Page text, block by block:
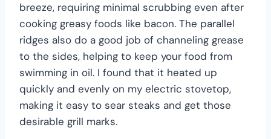
breeze, requiring minimal scrubbing even after
cooking greasy foods like bacon. The parallel
ridges also do a good job of channeling grease
to the sides, helping to keep your food from
swimming in oil. I found that it heated up
quickly and evenly on my electric stovetop,
making it easy to sear steaks and get those
desirable grill marks.